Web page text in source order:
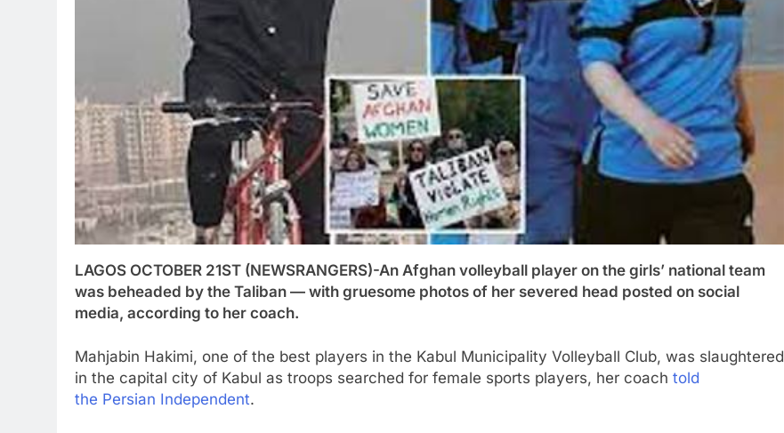
LAGOS OCTOBER 21ST (NEWSRANGERS)-An Afghan volleyball player on the girls’ national team
was beheaded by the Taliban — with gruesome photos of her severed head posted on social
media, according to her coach.
Mahjabin Hakimi, one of the best players in the Kabul Municipality Volleyball Club, was slaughtered
in the capital city of Kabul as troops searched for female sports players, her coach told
the Persian Independent.